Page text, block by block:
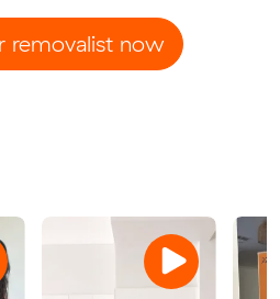
removalist now